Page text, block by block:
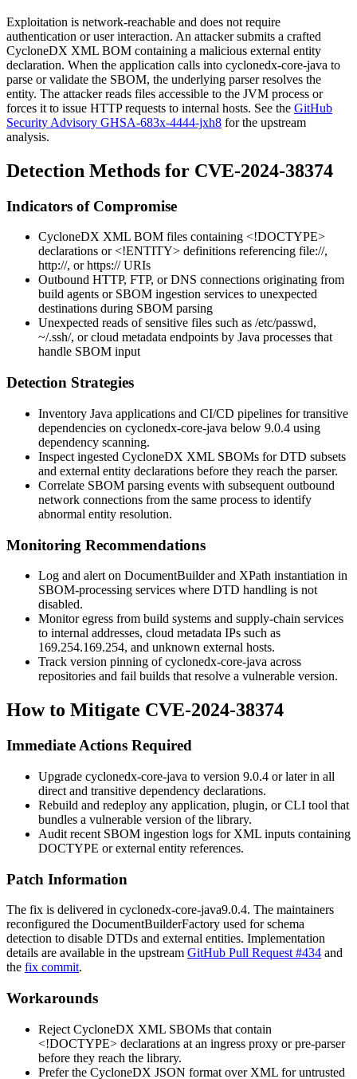
Exploitation is network-reachable and does not require
authentication or user interaction. An attacker submits a crafted
CycloneDX XML BOM containing a malicious external entity
declaration. When the application calls into cyclonedx-core-java to
parse or validate the SBOM, the underlying parser resolves the
entity. The attacker reads files accessible to the JVM process or
forces it to issue HTTP requests to internal hosts. See the GitHub
Security Advisory GHSA-683x-4444-jxh8 for the upstream
analysis.
Detection Methods for CVE-2024-38374
Indicators of Compromise
CycloneDX XML BOM files containing <!DOCTYPE>
declarations or<!ENTITY> definitions referencing file://,
http://, orhttps://URIs
Outbound HTTP, FTP, or DNS connections originating from
build agents or SBOM ingestion services to unexpected
destinations during SBOM parsing
Unexpected reads of sensitive files such as /etc/passwd,
~/.ssh/, or cloud metadata endpoints by Java processes that
handle SBOM input
Detection Strategies
Inventory Java applications and CI/CD pipelines for transitive
dependencies on cyclonedx-core-java below 9.0.4 using
dependency scanning.
Inspect ingested CycloneDX XML SBOMs for DTD subsets
and external entity declarations before they reach the parser.
Correlate SBOM parsing events with subsequent outbound
network connections from the same process to identify
abnormal entity resolution.
Monitoring Recommendations
Log and alert on DocumentBuilderand XPath instantiation in
SBOM-processing services where DTD handling is not
disabled.
Monitor egress from build systems and supply-chain services
to internal addresses, cloud metadata IPs such as
169.254.169.254, and unknown external hosts.
Track version pinning ofcyclonedx-core-java across
repositories and fail builds that resolve a vulnerable version.
How to Mitigate CVE-2024-38374
Immediate Actions Required
Upgrade cyclonedx-core-java to version 9.0.4 or later in all
direct and transitive dependency declarations.
Rebuild and redeploy any application, plugin, or CLI tool that
bundles a vulnerable version of the library.
Audit recent SBOM ingestion logs for XML inputs containing
DOCTYPE or external entity references.
Patch Information
The fix is delivered in cyclonedx-core-java9.0.4. The maintainers
reconfigured the DocumentBuilderFactory used for schema
detection to disable DTDs and external entities. Implementation
details are available in the upstream GitHub Pull Request #434 and
the fix commit.
Workarounds
Reject CycloneDX XML SBOMs that contain
<!DOCTYPE> declarations at an ingress proxy or pre-parser
before they reach the library.
Prefer the CycloneDX JSON format over XML for untrusted